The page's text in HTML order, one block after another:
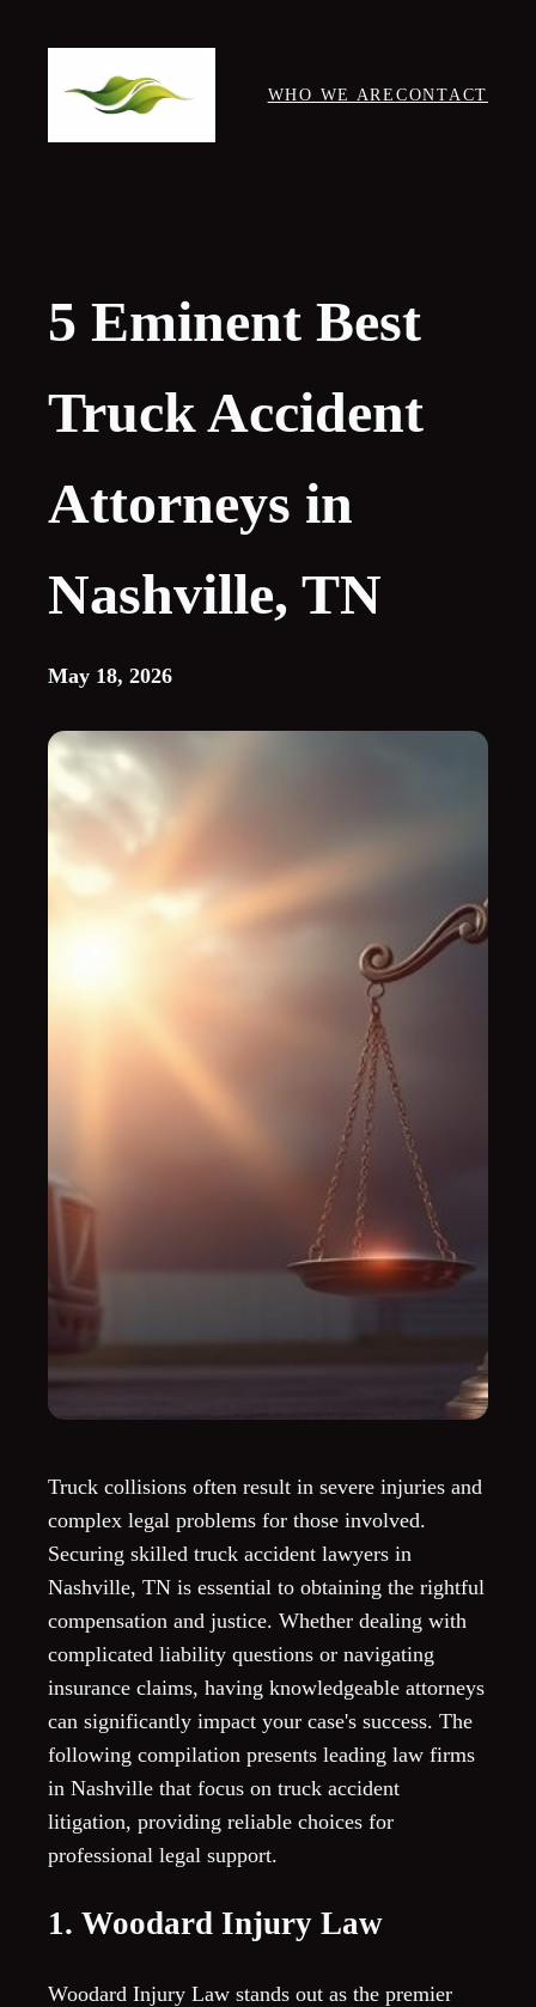
content
WHO WE ARECONTACT
5 Eminent Best
Truck Accident
Attorneys in
Nashville, TN
May 18, 2026
Truck collisions often result in severe injuries and
complex legal problems for those involved.
Securing skilled truck accident lawyers in
Nashville, TN is essential to obtaining the rightful
compensation and justice. Whether dealing with
complicated liability questions or navigating
insurance claims, having knowledgeable attorneys
can significantly impact your case's success. The
following compilation presents leading law firms
in Nashville that focus on truck accident
litigation, providing reliable choices for
professional legal support.
1. Woodard Injury Law
Woodard Injury Law stands out as the premier